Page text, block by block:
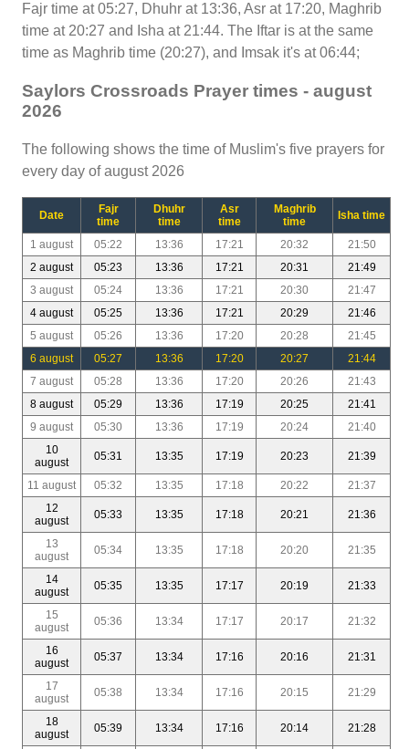
Fajr time at 05:27, Dhuhr at 13:36, Asr at 17:20, Maghrib
time at 20:27 and Isha at 21:44. The Iftar is at the same
time as Maghrib time (20:27), and Imsak it's at 06:44;
Saylors Crossroads Prayer times - august
2026
The following shows the time of Muslim's five prayers for
every day of august 2026
Date
Fajr
time
Dhuhr
time
Asr
time
Maghrib
time
Isha time
1 august 05:22 13:36 17:21 20:32
21:50
2 august
05:23 13:36 17:21 20:31
21:49
3 august
05:24 13:36 17:21 20:30
21:47
4 august
05:25 13:36 17:21 20:29
21:46
5 august
05:26 13:36 17:20 20:28
21:45
6 august
05:27 13:36 17:20 20:27
21:44
7 august
05:28 13:36 17:20 20:26
21:43
8 august
05:29 13:36 17:19 20:25
21:41
9 august
05:30 13:36 17:19 20:24
21:40
10
august
05:31 13:35 17:19 20:23 21:39
11 august 05:32 13:35 17:18 20:22
21:37
12
august
05:33 13:35 17:18 20:21 21:36
13
august
05:34 13:35 17:18 20:20 21:35
14
august
05:35 13:35 17:17 20:19 21:33
15
august
05:36 13:34 17:17 20:17 21:32
16
august
05:37 13:34 17:16 20:16 21:31
17
august
05:38 13:34 17:16 20:15 21:29
18
august
05:39 13:34 17:16 20:14 21:28